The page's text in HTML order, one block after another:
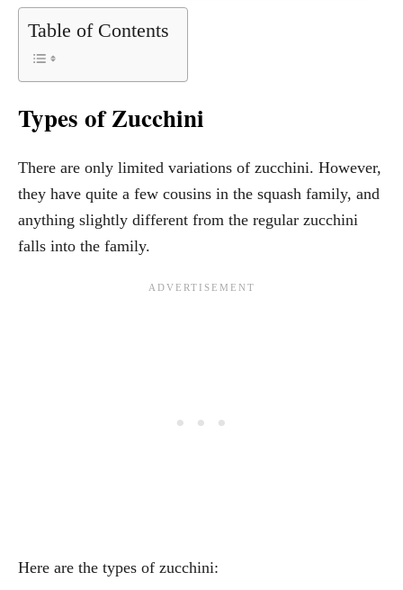
Table of Contents
Types of Zucchini
There are only limited variations of zucchini. However,
they have quite a few cousins in the squash family, and
anything slightly different from the regular zucchini
falls into the family.
Here are the types of zucchini: